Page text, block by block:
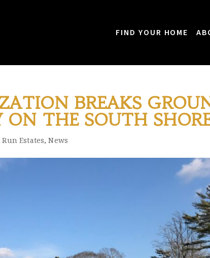
FIND YOUR HOME
BREAKS
THE SOUTH
Run Estates,News